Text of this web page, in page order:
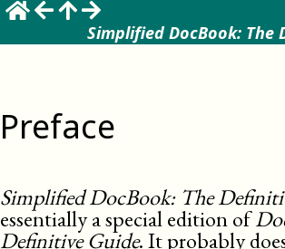
Simplified DocBook: The
Preface
Simplified DocBook: The
essentially a special edition of
Definitive Guide. It probably